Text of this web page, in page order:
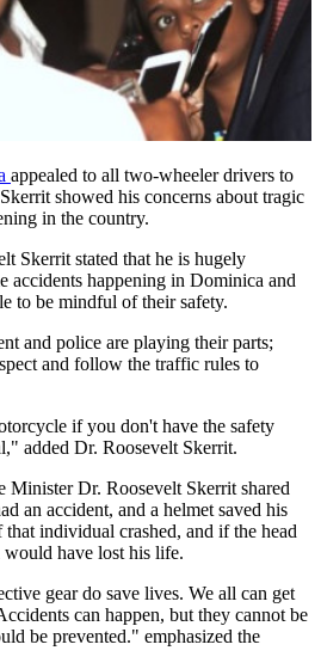
appealed to all two-wheeler drivers to
showed his concerns about tragic
in the country.
Skerrit stated that he is hugely
accidents happening in Dominica and
to be mindful of their safety.
and police are playing their parts;
and follow the traffic rules to
if you don't have the safety
added Dr. Roosevelt Skerrit.
Minister Dr. Roosevelt Skerrit shared
an accident, and a helmet saved his
individual crashed, and if the head
would have lost his life.
gear do save lives. We all can get
can happen, but they cannot be
be prevented." emphasized the